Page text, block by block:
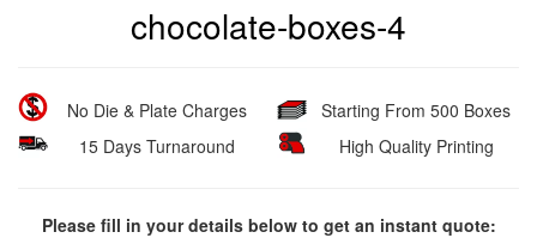
chocolate-boxes-4
No Die & Plate Charges
15 Days Turnaround
Starting From 500 Boxes
High Quality Printing
Please fill in your details below to get an instant quote: